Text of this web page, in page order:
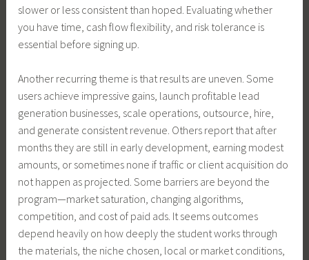
slower or less consistent than hoped. Evaluating whether
you have time, cash flow flexibility, and risk tolerance is
essential before signing up.
Another recurring theme is that results are uneven. Some
users achieve impressive gains, launch profitable lead
generation businesses, scale operations, outsource, hire,
and generate consistent revenue. Others report that after
months they are still in early development, earning modest
amounts, or sometimes none if traffic or client acquisition do
not happen as projected. Some barriers are beyond the
program—market saturation, changing algorithms,
competition, and cost of paid ads. It seems outcomes
depend heavily on how deeply the student works through
the materials, the niche chosen, local or market conditions,